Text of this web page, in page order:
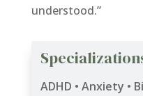
understood.”
ADHD • Anxiety •